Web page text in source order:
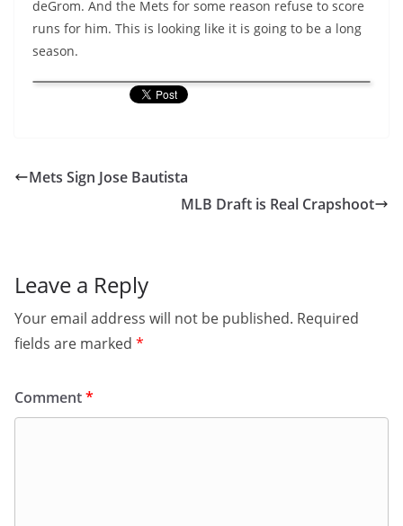
deGrom. And the Mets for some reason refuse to score
runs for him. This is looking like it is going to be a long
season.
Mets Sign Jose Bautista
MLB Draft is Real Crapshoot
Leave a Reply
Your email address will not be published. Required
fields are marked *
Comment*